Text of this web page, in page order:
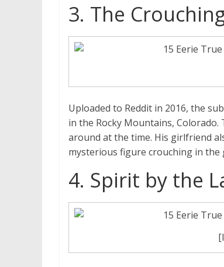
3. The
Uploaded to Reddit in 2016, the
in the Rocky Mountains,
around at the time. His girlfriend
mysterious figure crouching in
4. Spirit by the